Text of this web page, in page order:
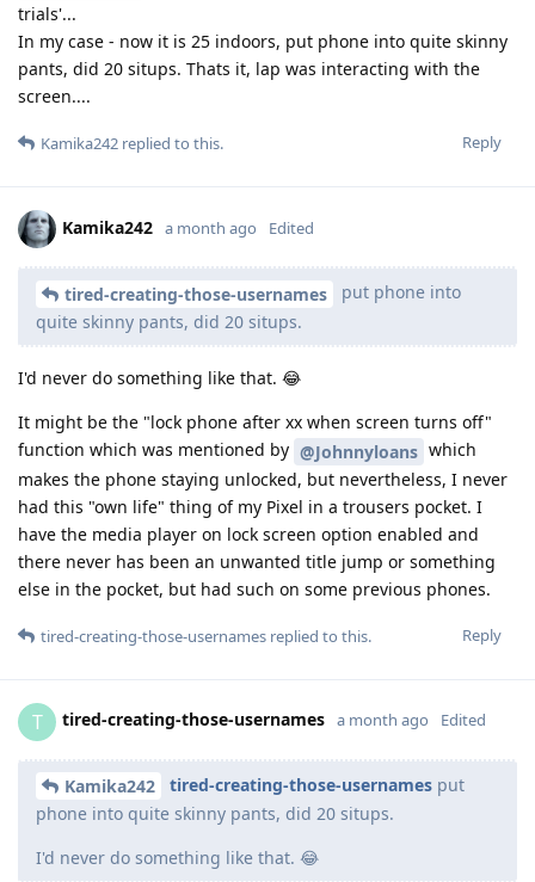
trials'...
In my case - now it is 25 indoors, put phone into quite skinny
pants, did 20 situps. Thats it, lap was interacting with the
screen....
Reply
Kamika242 replied to this.
Kamika242 a month ago Edited
tired-creating-those-usernames
put phone into
quite skinny pants, did 20 situps.
I'd never do something like that. 😂
It might be the "lock phone after xx when screen turns off"
function which was mentioned by @Johnnyloans which
makes the phone staying unlocked, but nevertheless, I never
had this "own life" thing of my Pixel in a trousers pocket. I
have the media player on lock screen option enabled and
there never has been an unwanted title jump or something
else in the pocket, but had such on some previous phones.
Reply
tired-creating-those-usernames replied to this.
T tired-creating-those-usernames a month ago Edited
Kamika242 tired-creating-those-usernames put
phone into quite skinny pants, did 20 situps.
I'd never do something like that. 😂